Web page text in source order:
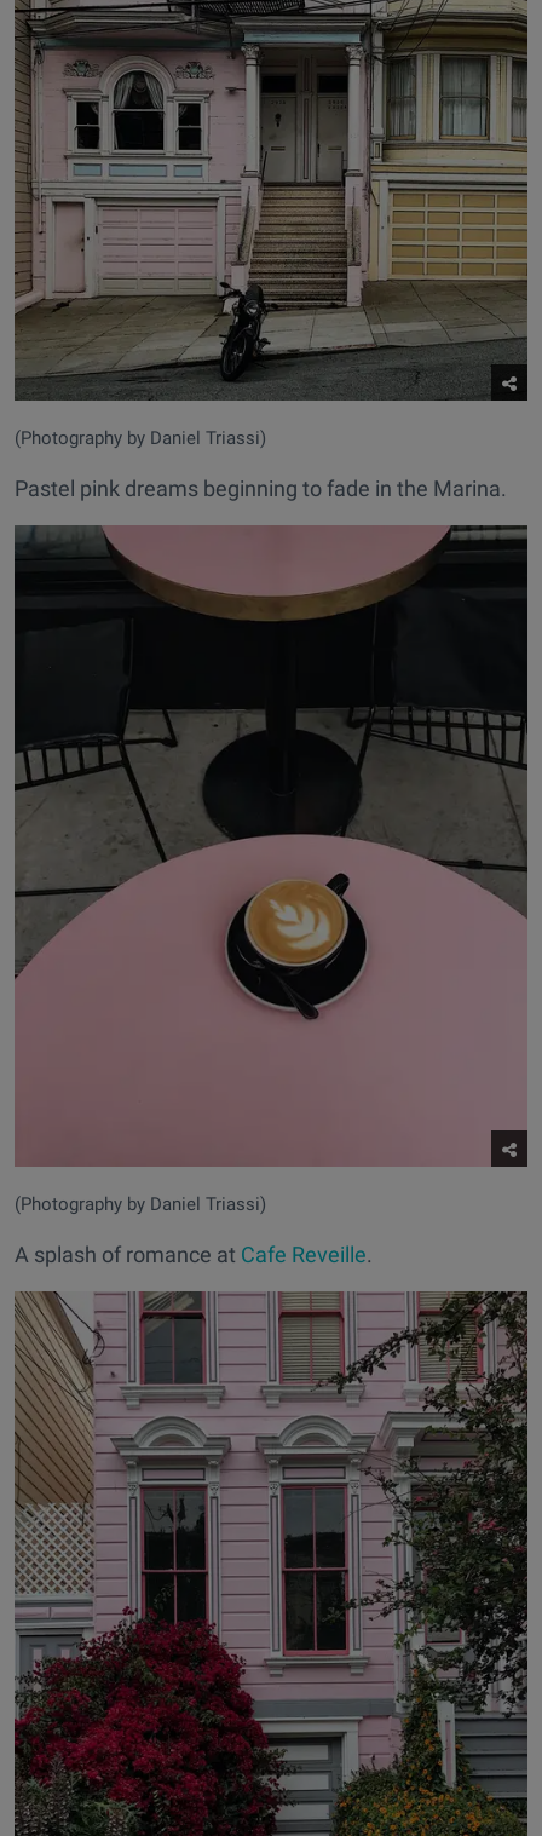
(Photography by Daniel Triassi)
Pastel pink dreams beginning to fade in the Marina.
(Photography by Daniel Triassi)
A splash of romance at Cafe Reveille.